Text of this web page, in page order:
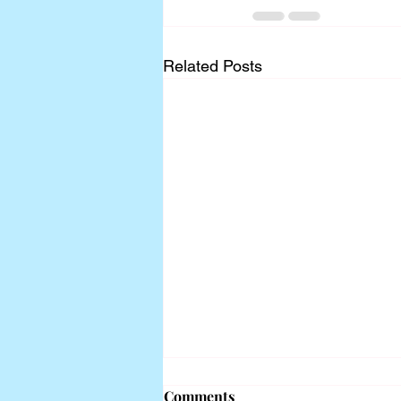
Related Posts
Comments